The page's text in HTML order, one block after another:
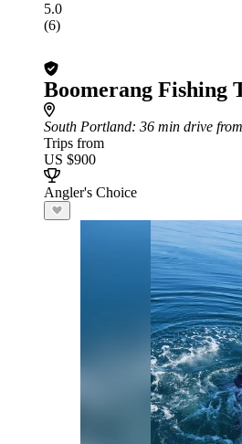
5.0
(6)
Boomerang Fishing
South Portland: 36 min drive
Trips from
US $900
Angler's Choice